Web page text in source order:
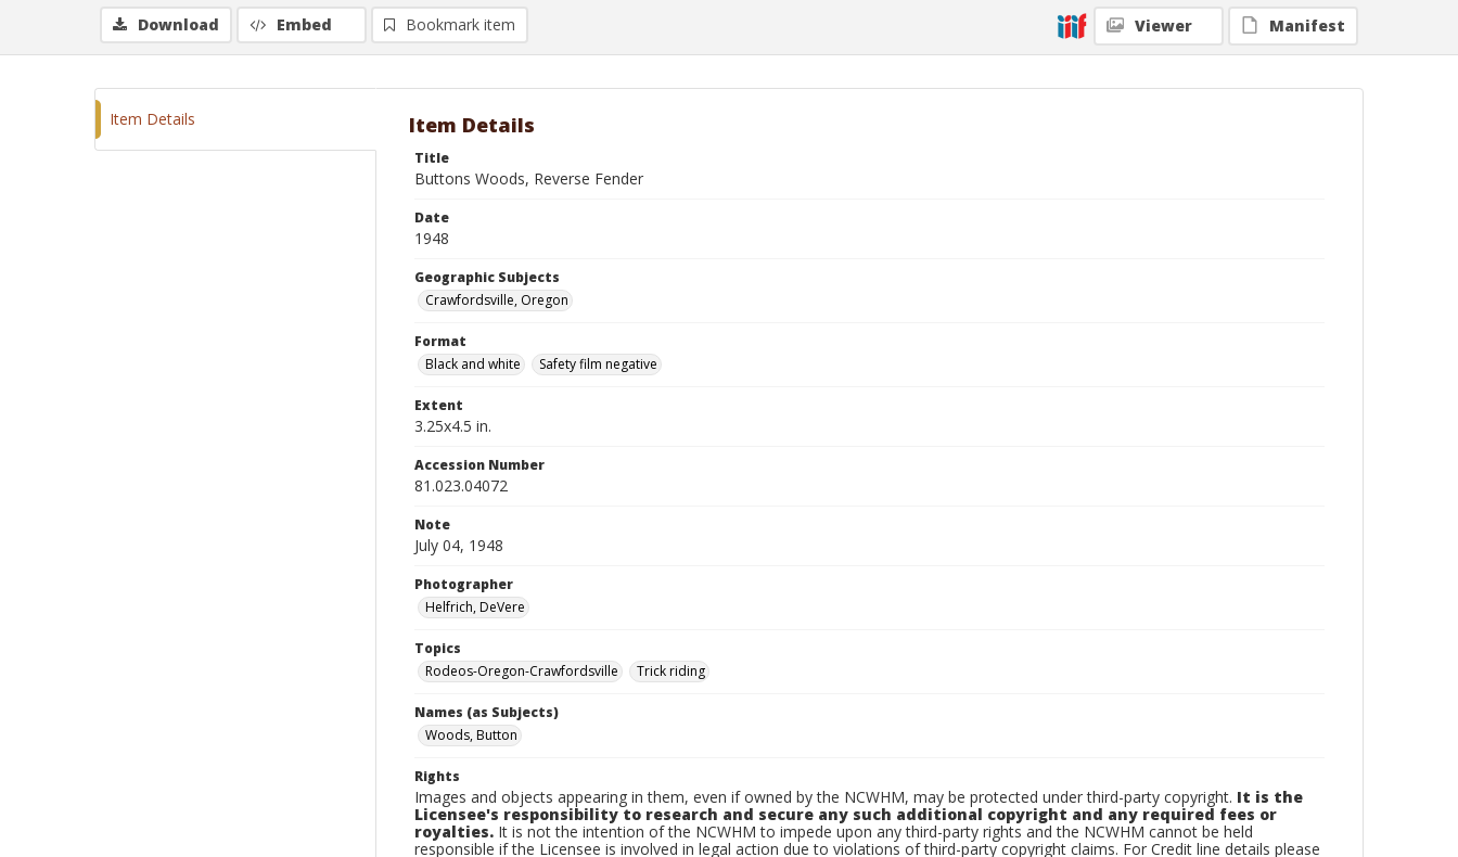
Geographic Subjects
Crawfordsville, Oregon
Download Embed Bookmark item Viewer Manifest
Item Details Item Details
Title
Buttons Woods, Reverse Fender
Date
1948
Geographic Subjects
Crawfordsville, Oregon
Format
Black and white
Safety film negative
Extent
3.25x4.5 in.
Accession Number
81.023.04072
Note
July 04, 1948
Photographer
Helfrich, DeVere
Topics
Rodeos-Oregon-Crawfordsville
Trick riding
Names (as Subjects)
Woods, Button
Rights
Images and objects appearing in them, even if owned by the NCWHM, may be protected under third-party copyright. It is the
Licensee's responsibility to research and secure any such additional copyright and any required fees or
royalties. It is not the intention of the NCWHM to impede upon any third-party rights and the NCWHM cannot be held
responsible if the Licensee is involved in legal action due to violations of third-party copyright claims. For Credit line details please